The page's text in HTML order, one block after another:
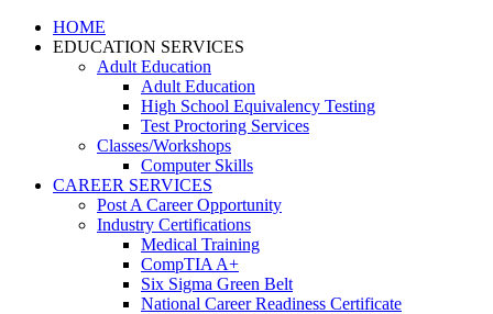
HOME
EDUCATION SERVICES
Adult Education
Adult Education
High School Equivalency Testing
Test Proctoring Services
Classes/Workshops
Computer Skills
CAREER SERVICES
Post A Career Opportunity
Industry Certifications
Medical Training
CompTIA A+
Six Sigma Green Belt
National Career Readiness Certificate